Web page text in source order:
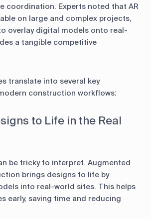
coordination. Experts noted that AR
on large and complex projects,
overlay digital models onto real-
a tangible competitive
translate into several key
construction workflows:
to Life in the Real
be tricky to interpret. Augmented
brings designs to life by
into real-world sites. This helps
early, saving time and reducing